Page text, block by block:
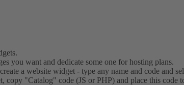
you want and dedicate some one for hosting plans.
a website widget - type any name and code and
"Catalog" code (JS or PHP) and place this